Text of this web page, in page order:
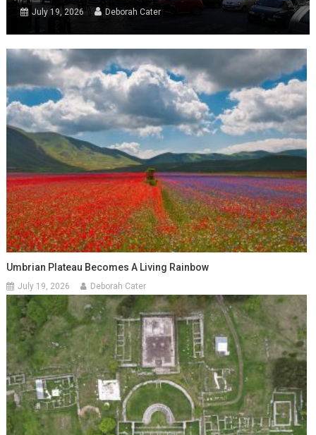
July 19, 2026 Deborah Cater
Umbrian Plateau Becomes A Living Rainbow
July 19, 2026 Deborah Cater